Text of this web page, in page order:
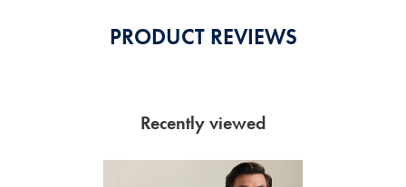
PRODUCT REVIEWS
Recently viewed